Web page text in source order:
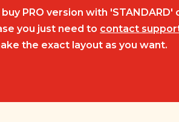
PRO version with 'STANDARD'
you just need to contact
the exact layout as you want.